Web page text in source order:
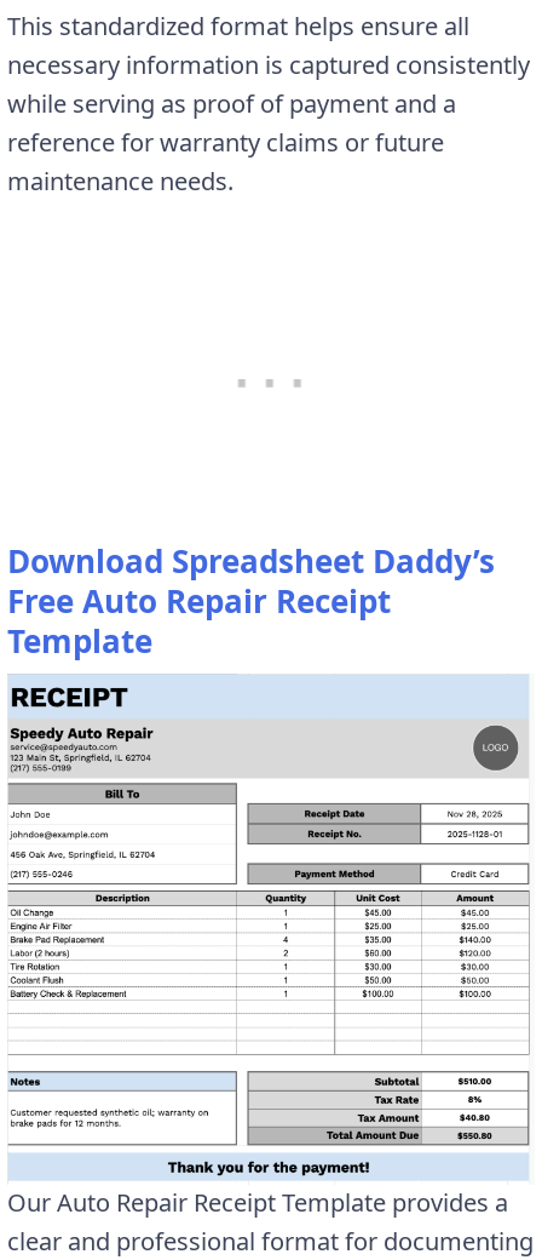
This standardized format helps ensure all
necessary information is captured consistently
while serving as proof of payment and a
reference for warranty claims or future
maintenance needs.
Download Spreadsheet Daddy’s
Free Auto Repair Receipt
Template
Our Auto Repair Receipt Template provides a
clear and professional format for documenting